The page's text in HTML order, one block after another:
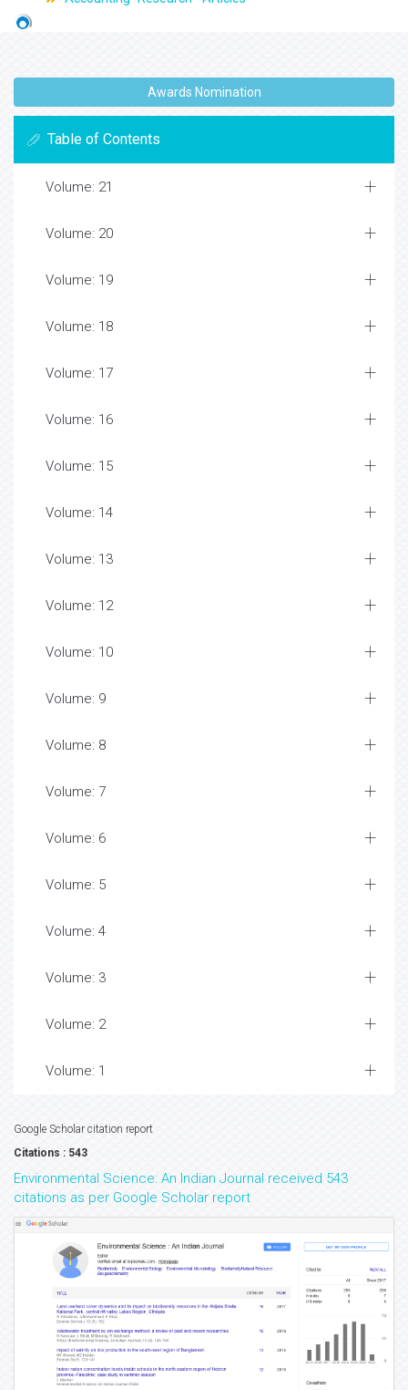
Awards Nomination
Table of Contents
Volume: 21
Volume: 20
Volume: 19
Volume: 18
Volume: 17
Volume: 16
Volume: 15
Volume: 14
Volume: 13
Volume: 12
Volume: 10
Volume: 9
Volume: 8
Volume: 7
Volume: 6
Volume: 5
Volume: 4
Volume: 3
Volume: 2
Volume: 1
Google Scholar citation report
Citations : 543
Environmental Science: An Indian Journal received 543
citations as per Google Scholar report